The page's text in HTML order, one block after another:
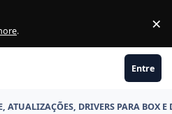
. ×
Entre
ATUALIZAÇÕES, DRIVERS PARA BOX E